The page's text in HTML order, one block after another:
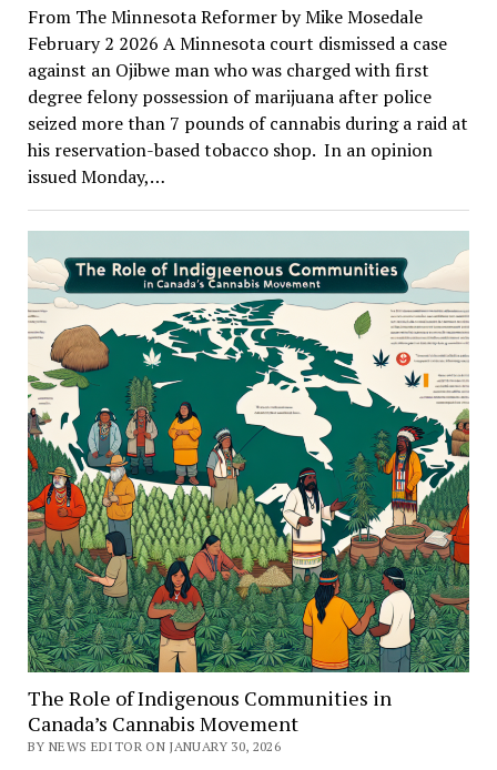
From The Minnesota Reformer by Mike Mosedale
February 2 2026 A Minnesota court dismissed a case
against an Ojibwe man who was charged with first
degree felony possession of marijuana after police
seized more than 7 pounds of cannabis during a raid at
his reservation-based tobacco shop. In an opinion
issued Monday,…
The Role of Indigenous Communities in
Canada’s Cannabis Movement
BY NEWS EDITOR ON JANUARY 30, 2026